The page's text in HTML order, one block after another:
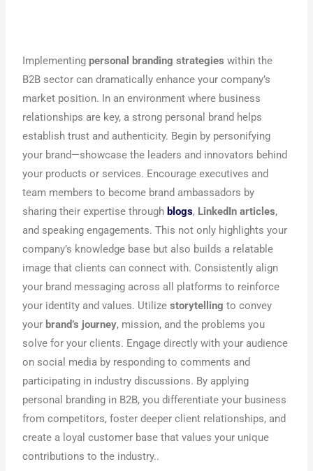
Implementingpersonal branding strategies within the
B2B sector can dramatically enhance your company’s
market position. In an environment where business
relationships are key, a strong personal brand helps
establish trust and authenticity. Begin by personifying
your brand—showcase the leaders and innovators behind
your products or services. Encourage executives and
team members to become brand ambassadors by
sharing their expertise through blogs, LinkedIn articles,
and speaking engagements. This not only highlights your
company’s knowledge base but also builds a relatable
image that clients can connect with. Consistently align
your brand messaging across all platforms to reinforce
your identity and values. Utilizestorytelling to convey
your brand’s journey, mission, and the problems you
solve for your clients. Engage directly with your audience
on social media by responding to comments and
participating in industry discussions. By applying
personal branding in B2B, you differentiate your business
from competitors, foster deeper client relationships, and
create a loyal customer base that values your unique
contributions to the industry..